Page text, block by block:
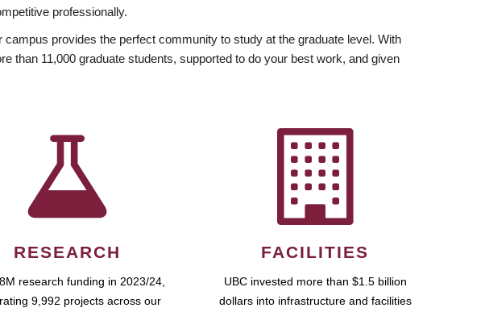
professionally.
provides the perfect community to study at the graduate level. With
than 11,000 graduate students, supported to do your best work, and given
RESEARCH
research funding in 2023/24,
9,992 projects across our
FACILITIES
UBC invested more than $1.5 billion
dollars into infrastructure and facilities